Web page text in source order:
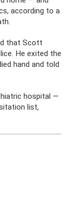
according to a
that Scott
He exited the
hand and told
hospital —
list,